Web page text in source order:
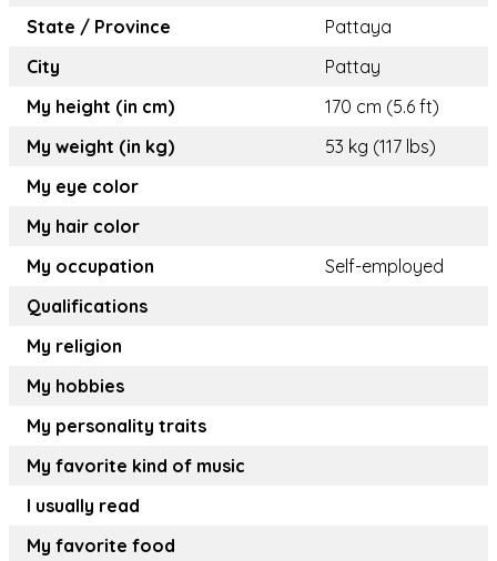
State / Province
Pattaya
City
Pattay
My height (in cm)
170 cm (5.6 ft)
My weight (in kg)
53 kg (117 lbs)
My eye color
My hair color
My occupation
Self-employed
Qualifications
My religion
My hobbies
My personality traits
My favorite kind of music
I usually read
My favorite food